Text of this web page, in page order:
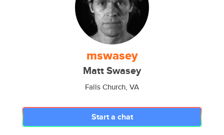
mswasey
Matt Swasey
Falls Church, VA
Start a chat